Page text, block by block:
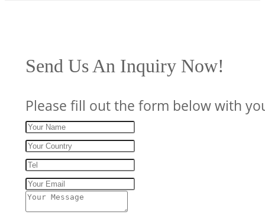
Send Us An Inquiry Now!
Please fill out the form below with